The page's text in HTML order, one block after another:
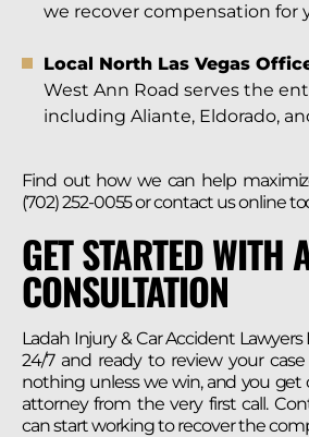
we recover compensation for
Local North Las Vegas
West Ann Road serves the
including Aliante, Eldorado,
Find out how we can help
(702) 252-0055 or contact us online
GET STARTED WITH
CONSULTATION
Ladah Injury & Car Accident Lawyers
24/7 and ready to review your
nothing unless we win, and you get
attorney from the very first call.
can start working to recover the